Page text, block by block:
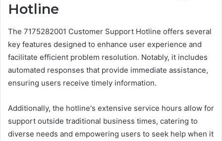
Hotline
The 7175282001 Customer Support Hotline offers several
key features designed to enhance user experience and
facilitate efficient problem resolution. Notably, it includes
automated responses that provide immediate assistance,
ensuring users receive timely information.
Additionally, the hotline's extensive service hours allow for
support outside traditional business times, catering to
diverse needs and empowering users to seek help when it